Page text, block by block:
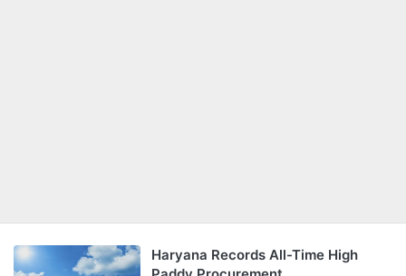
Haryana Records All-Time High